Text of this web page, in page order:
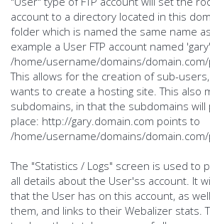
account to a directory located in this
folder which is named the same name
example a User FTP account named
/home/username/domains/domain.com/
This allows for the creation of sub-
wants to create a hosting site. This also
subdomains, in that the subdomains
place: http://gary.domain.com points to
/home/username/domains/domain.com/
The "Statistics / Logs" screen is used to
all details about the User'ss account. It
that the User has on this account, as
them, and links to their Webalizer stats.